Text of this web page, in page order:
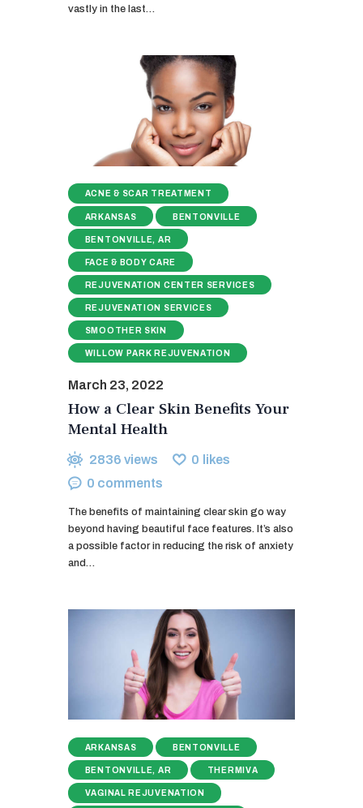
vastly in the last…
ACNE & SCAR TREATMENT
ARKANSAS BENTONVILLE
BENTONVILLE, AR
FACE & BODY CARE
REJUVENATION CENTER SERVICES
REJUVENATION SERVICES
SMOOTHER SKIN
WILLOW PARK REJUVENATION
March 23, 2022
How a Clear Skin Benefits Your
Mental Health
2836 views 0 likes
0 comments
The benefits of maintaining clear skin go way
beyond having beautiful face features. It’s also
a possible factor in reducing the risk of anxiety
and…
ARKANSAS BENTONVILLE
BENTONVILLE, AR THERMIVA
VAGINAL REJUVENATION